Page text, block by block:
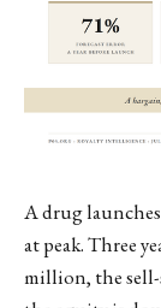
A drug
at peak. Three
million, the sell-